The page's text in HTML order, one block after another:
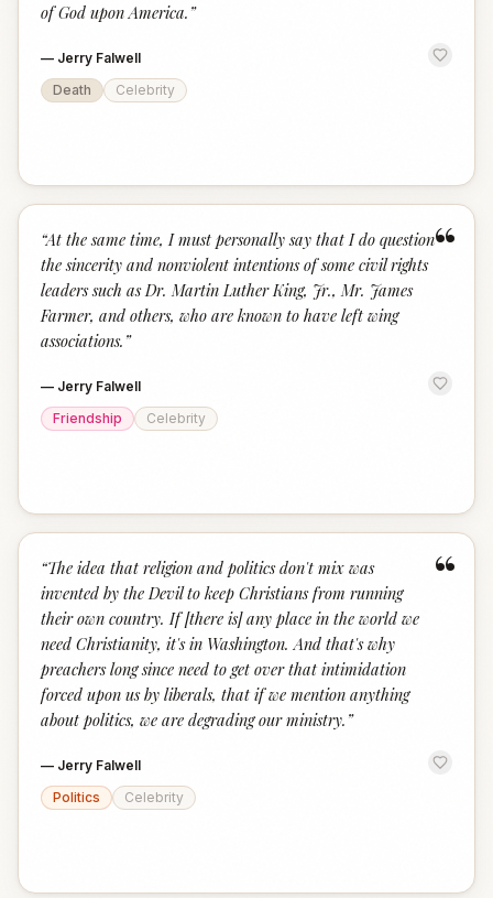
of God upon America. ”
— Jerry Falwell
Death
Celebrity
“
“At the same time, I must personally say that I do question
the sincerity and nonviolent intentions of some civil rights
leaders such as Dr. Martin Luther King, Jr., Mr. James
Farmer, and others, who are known to have left wing
associations. ”
— Jerry Falwell
Friendship
Celebrity
“
“The idea that religion and politics don't mix was
invented by the Devil to keep Christians from running
their own country. If [there is] any place in the world we
need Christianity, it's in Washington. And that's why
preachers long since need to get over that intimidation
forced upon us by liberals, that if we mention anything
about politics, we are degrading our ministry. ”
— Jerry Falwell
Politics
Celebrity